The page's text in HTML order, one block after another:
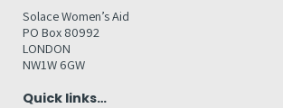
Solace Women’s Aid
PO Box 80992
LONDON
NW1W 6GW
Quick links…